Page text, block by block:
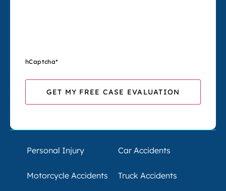
hCaptcha*
Personal Injury Car Accidents
Motorcycle Accidents Truck Accidents